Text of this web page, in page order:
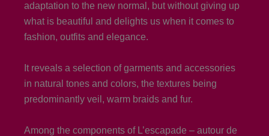
adaptation to the new normal, but without giving up
what is beautiful and delights us when it comes to
fashion, outfits and elegance.
It reveals a selection of garments and accessories
in natural tones and colors, the textures being
predominantly veil, warm braids and fur.
Among the components of L’escapade – autour de